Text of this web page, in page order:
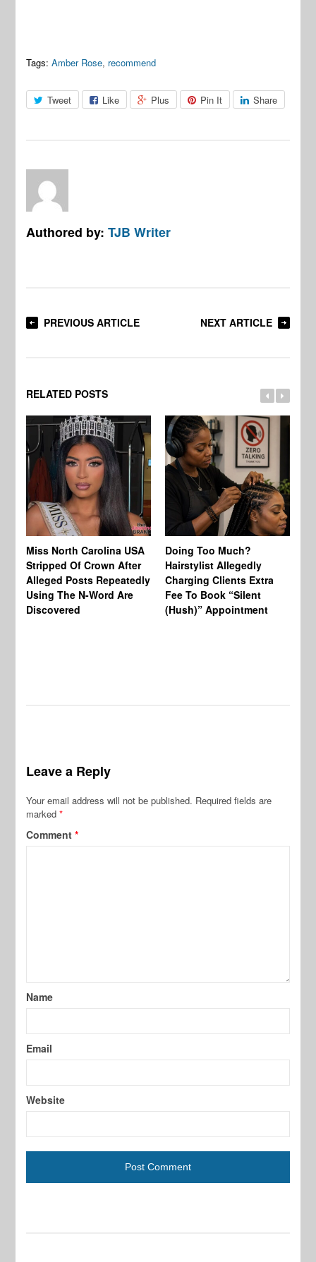
Tags: Amber Rose, recommend
Tweet Like Plus Pin It Share
Authored by:TJB Writer
PREVIOUS ARTICLE NEXT ARTICLE
RELATED POSTS
Miss North Carolina USA
Stripped Of Crown After
Alleged Posts Repeatedly
Using The N-Word Are
Discovered
Doing Too Much?
Hairstylist Allegedly
Charging Clients Extra
Fee To Book “Silent
(Hush)” Appointment
Leave a Reply
Your email address will not be published. Required fields are
marked*
Comment*
Name
Email
Website